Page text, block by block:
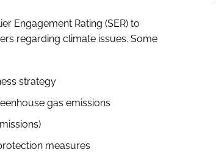
Engagement Rating (SER) to
regarding climate issues. Some
strategy
gas emissions
measures